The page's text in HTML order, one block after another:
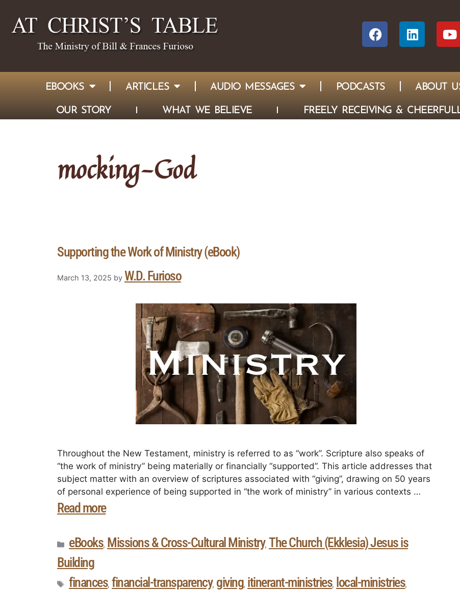
EBOOKS ARTICLES AUDIO MESSAGES PODCASTS ABOUT
OUR STORY
WHAT WE BELIEVE FREELY RECEIVING &
mocking-God
Supporting the Work of Ministry (eBook)
March 13, 2025 by W.D. Furioso
Throughout the New Testament, ministry is referred to as “work”. Scripture also speaks of
“the work of ministry” being materially or financially “supported”. This article addresses that
subject matter with an overview of scriptures associated with “giving”, drawing on 50 years
of personal experience of being supported in “the work of ministry” in various contexts …
Read more
eBooks, Missions & Cross-Cultural Ministry, The Church (Ekklesia) Jesus is
Building
finances, financial-transparency, giving, itinerant-ministries, local-ministries,